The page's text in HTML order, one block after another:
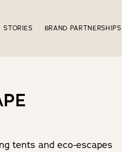
STORIES BRAND PARTNERSHIPS
tents and eco-escapes